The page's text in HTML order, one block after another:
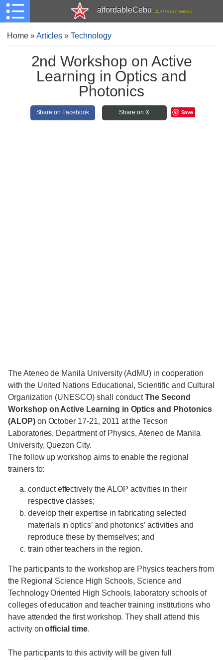
affordableCebu 161,477 total members
Home»Articles »Technology
2nd Workshop on Active
Learning in Optics and
Photonics
Share on Facebook Share on X Save
The Ateneo de Manila University (AdMU) in cooperation
with the United Nations Educational, Scientific and Cultural
Organization (UNESCO) shall conductThe Second
Workshop on Active Learning in Optics and Photonics
(ALOP)on October 17-21, 2011 at the Tecson
Laboratories, Department of Physics, Ateneo de Manila
University, Quezon City.
The follow up workshop aims to enable the regional
trainers to:
conduct effectively the ALOP activities in their
respective classes;
develop their expertise in fabricating selected
materials in optics’ and photonics’ activities and
reproduce these by themselves; and
train other teachers in the region.
The participants to the workshop are Physics teachers from
the Regional Science High Schools, Science and
Technology Oriented High Schools, laboratory schools of
colleges of education and teacher training institutions who
have attended the first workshop. They shall attend this
activity onofficial time.
The participants to this activity will be given full